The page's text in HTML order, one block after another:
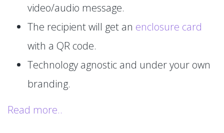
video/audio message.
The recipient will get an enclosure card
with a QR code.
Technology agnostic and under your own
branding.
Read more..